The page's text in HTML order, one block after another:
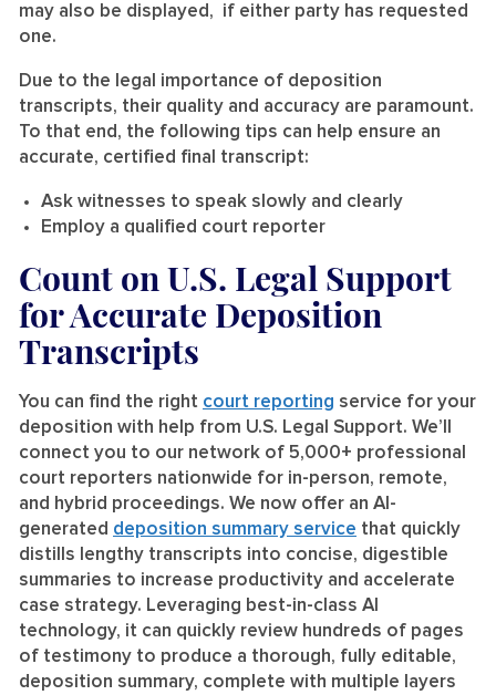
may also be displayed, if either party has requested
one.
Due to the legal importance of deposition
transcripts, their quality and accuracy are paramount.
To that end, the following tips can help ensure an
accurate, certified final transcript:
Ask witnesses to speak slowly and clearly
Employ a qualified court reporter
Count on U.S. Legal Support
for Accurate Deposition
Transcripts
You can find the right court reporting service for your
deposition with help from U.S. Legal Support. We’ll
connect you to our network of 5,000+ professional
court reporters nationwide for in-person, remote,
and hybrid proceedings. We now offer an AI-
generated deposition summary service that quickly
distills lengthy transcripts into concise, digestible
summaries to increase productivity and accelerate
case strategy. Leveraging best-in-class AI
technology, it can quickly review hundreds of pages
of testimony to produce a thorough, fully editable,
deposition summary, complete with multiple layers